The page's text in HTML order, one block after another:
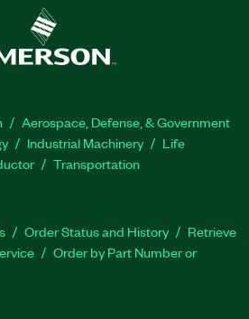
Aerospace, Defense, & Government
Industrial Machinery
Life
Transportation
Order Status and History
Retrieve
Order by Part Number or